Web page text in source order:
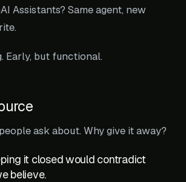
Assistants? Same agent, new
Early, but functional.
ask about. Why give it away?
it closed would contradict
believe.